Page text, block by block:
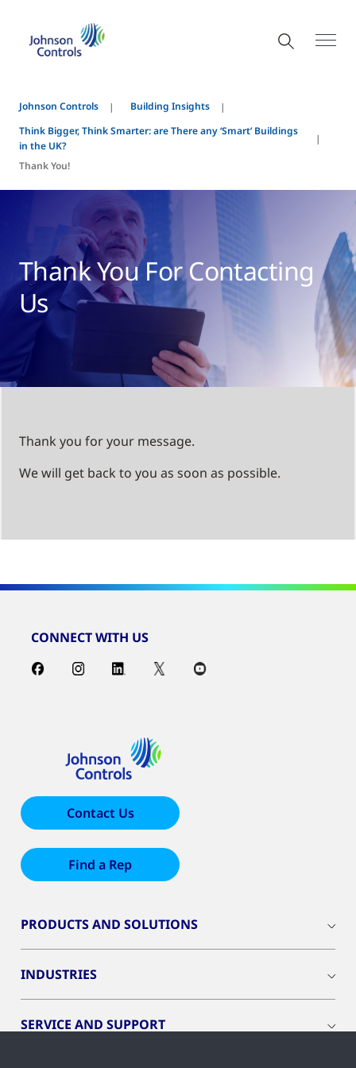
Johnson Controls
Building Insights
Think Bigger, Think Smarter: are There any ‘Smart’ Buildings
in the UK?
Thank You!
Thank You For Contacting
Us
Thank you for your message.
We will get back to you as soon as possible.
CONNECT WITH US
Contact Us
Find a Rep
PRODUCTS AND SOLUTIONS
INDUSTRIES
SERVICE AND SUPPORT